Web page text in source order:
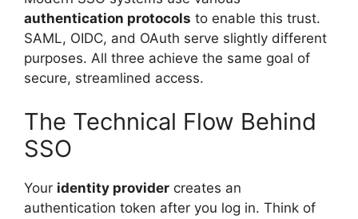
authentication protocols to enable this trust.
SAML, OIDC, and OAuth serve slightly different
purposes. All three achieve the same goal of
secure, streamlined access.
The Technical Flow Behind
SSO
Your identity provider creates an
authentication token after you log in. Think of